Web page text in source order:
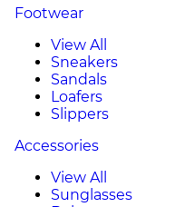
Footwear
View All
Sneakers
Sandals
Loafers
Slippers
Accessories
View All
Sunglasses